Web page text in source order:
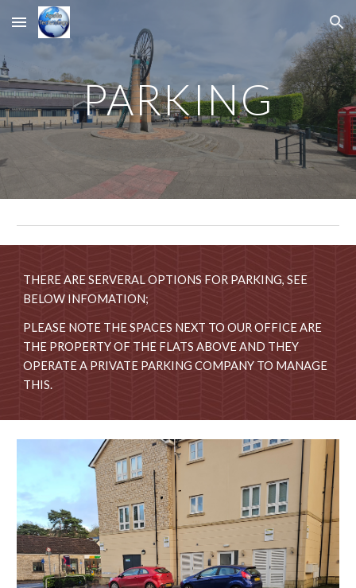
Skip to main content Skip to navigation
PARKING
THERE ARE SERVERAL OPTIONS FOR PARKING, SEE
BELOW INFOMATION;
PLEASE NOTE THE SPACES NEXT TO OUR OFFICE ARE
THE PROPERTY OF THE FLATS ABOVE AND THEY
OPERATE A PRIVATE PARKING COMPANY TO MANAGE
THIS.